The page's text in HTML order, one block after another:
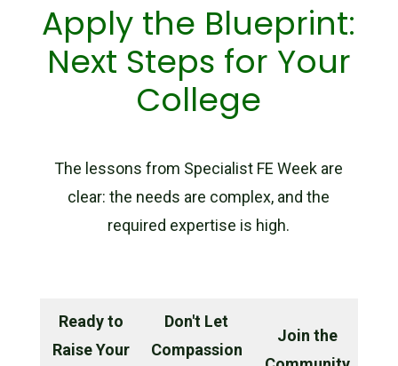
Apply the Blueprint:
Next Steps for Your
College
The lessons from Specialist FE Week are
clear: the needs are complex, and the
required expertise is high.
Ready to
Raise Your
Don't Let
Compassion
Join the